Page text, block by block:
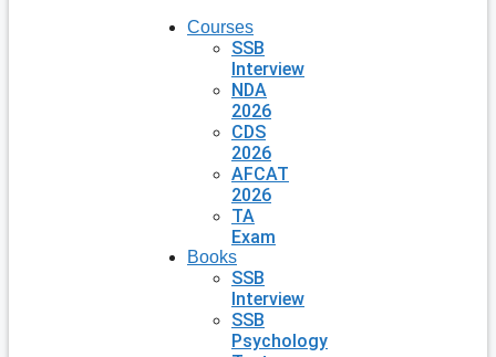
Courses
SSB
Interview
NDA
2026
CDS
2026
AFCAT
2026
TA
Exam
Books
SSB
Interview
SSB
Psychology